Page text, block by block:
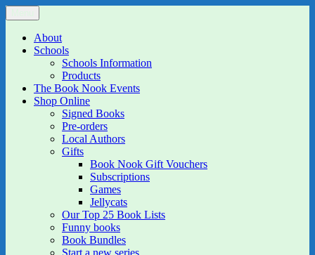
Skip
to
content
The Book Nook
Multi-award winning Independent Children's Bookshop and Art
GalleryAbout
Schools
Schools Information
Products
The Book Nook Events
Shop Online
Signed Books
Pre-orders
Local Authors
Gifts
Book Nook Gift Vouchers
Subscriptions
Games
Jellycats
Our Top 25 Book Lists
Funny books
Book Bundles
Start a new series